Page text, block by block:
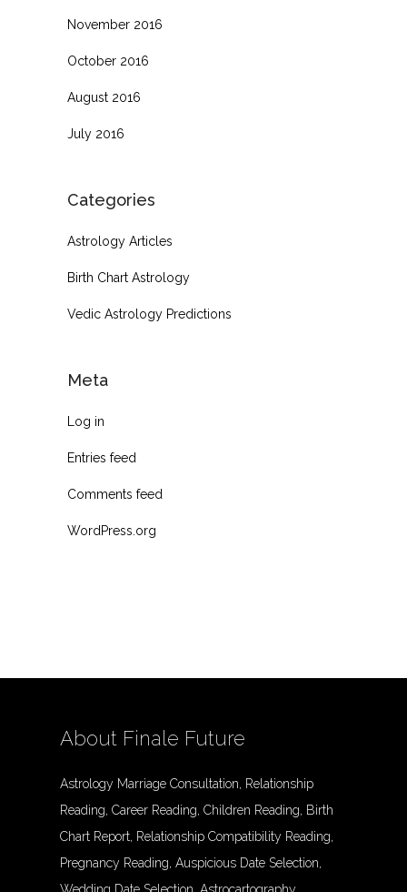
November 2016
October 2016
August 2016
July 2016
Categories
Astrology Articles
Birth Chart Astrology
Vedic Astrology Predictions
Meta
Log in
Entries feed
Comments feed
WordPress.org
About Finale Future
Astrology Marriage Consultation, Relationship
Reading, Career Reading, Children Reading, Birth
Chart Report, Relationship Compatibility Reading,
Pregnancy Reading, Auspicious Date Selection,